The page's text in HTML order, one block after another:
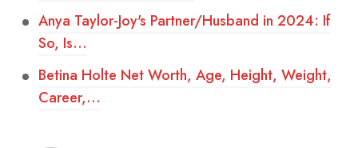
Anya Taylor-Joy's Partner/Husband in 2024: If
So, Is…
Betina Holte Net Worth, Age, Height, Weight,
Career,…